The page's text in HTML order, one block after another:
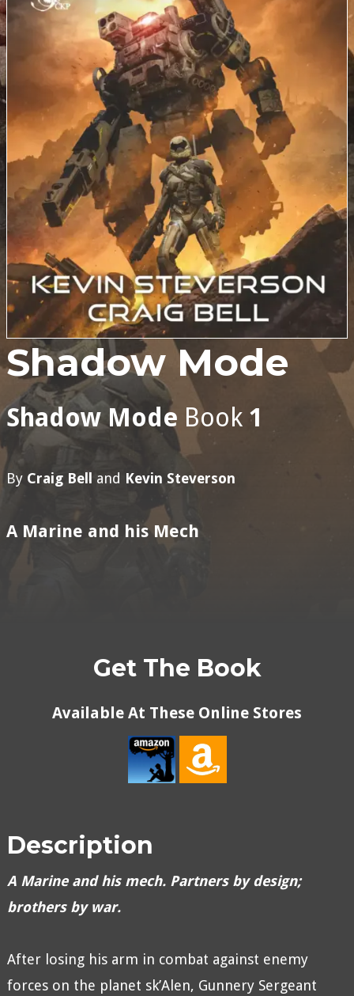
Shadow Mode
Shadow Mode Book 1
By Craig Bell and Kevin Steverson
A Marine and his Mech
Get The Book
Available At These Online Stores
Description
A Marine and his mech. Partners by design;
brothers by war.
After losing his arm in combat against enemy
forces on the planet sk’Alen, Gunnery Sergeant